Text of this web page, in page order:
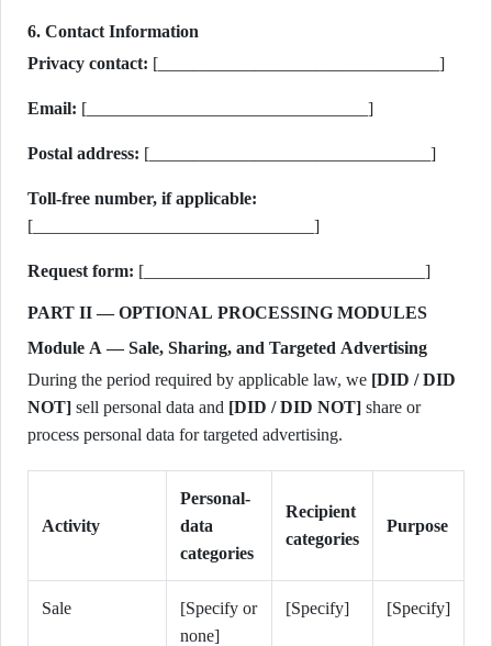
6. Contact Information
Privacy contact: [________________________________]
Email: [________________________________]
Postal address: [________________________________]
Toll-free number, if applicable:
[________________________________]
Request form: [________________________________]
PART II — OPTIONAL PROCESSING MODULES
Module A — Sale, Sharing, and Targeted Advertising
During the period required by applicable law, we [DID / DID
NOT] sell personal data and [DID / DID NOT] share or
process personal data for targeted advertising.
Activity
Personal-
data
categories
Recipient
categories
Purpose
Sale
[Specify or
none]
[Specify] [Specify]